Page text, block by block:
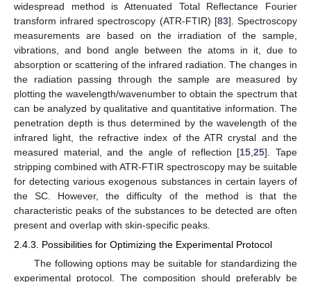
widespread method is Attenuated Total Reflectance Fourier
transform infrared spectroscopy (ATR-FTIR) [83]. Spectroscopy
measurements are based on the irradiation of the sample,
vibrations, and bond angle between the atoms in it, due to
absorption or scattering of the infrared radiation. The changes in
the radiation passing through the sample are measured by
plotting the wavelength/wavenumber to obtain the spectrum that
can be analyzed by qualitative and quantitative information. The
penetration depth is thus determined by the wavelength of the
infrared light, the refractive index of the ATR crystal and the
measured material, and the angle of reflection [15 ,25]. Tape
stripping combined with ATR-FTIR spectroscopy may be suitable
for detecting various exogenous substances in certain layers of
the SC. However, the difficulty of the method is that the
characteristic peaks of the substances to be detected are often
present and overlap with skin-specific peaks.
2.4.3. Possibilities for Optimizing the Experimental Protocol
The following options may be suitable for standardizing the
experimental protocol. The composition should preferably be